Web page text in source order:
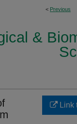
< Previous
&
Link